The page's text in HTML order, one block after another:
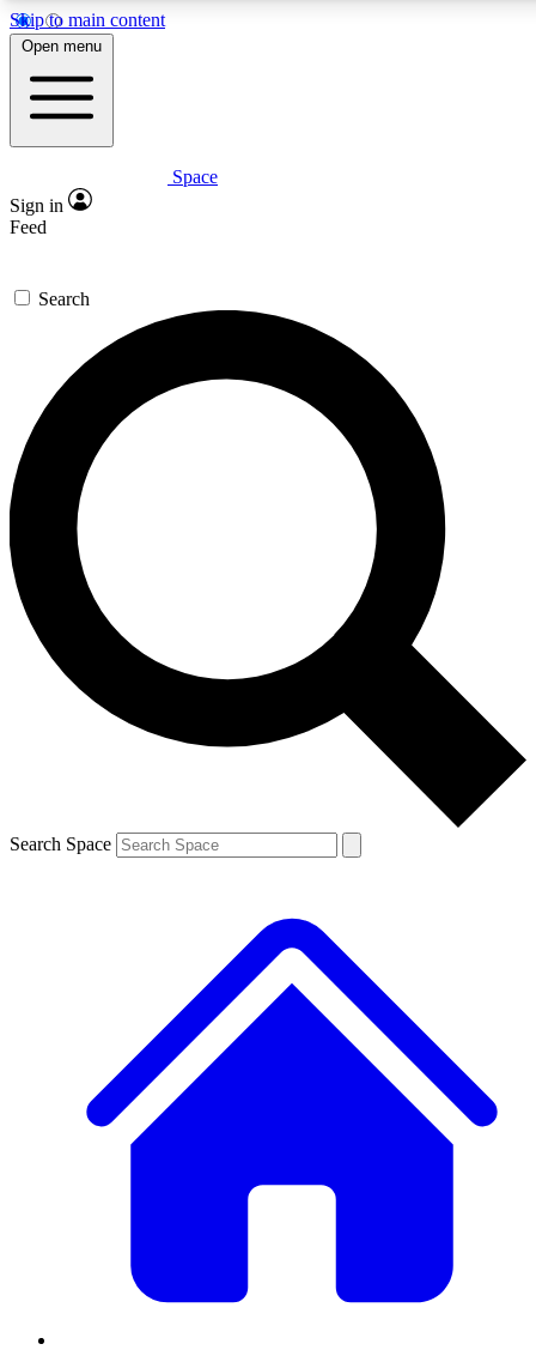
Skip to main content
5
PREMIUM BENEFITS
Expert insights
GET SPACE+ ACCESS QUICK
For the quickest way to join, enter your email below. We’ll
send a confirmation email and sign you up to Space.com
newsletters with the latest inspiration, expert advice and
exclusive offers.
Contact me with news and offers from other Future brands
By submitting your information you agree to the Terms & Conditions and
and are aged 16 or over.
Open menu
Space
Sign in
Feed
Search
Search Space